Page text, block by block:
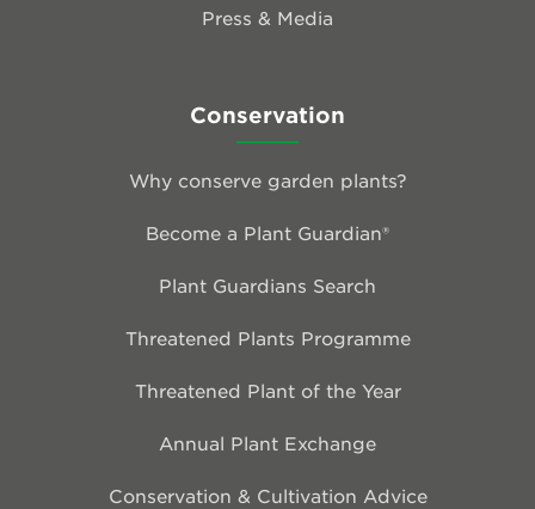
Press & Media
Conservation
Why conserve garden plants?
Become a Plant Guardian®
Plant Guardians Search
Threatened Plants Programme
Threatened Plant of the Year
Annual Plant Exchange
Conservation & Cultivation Advice